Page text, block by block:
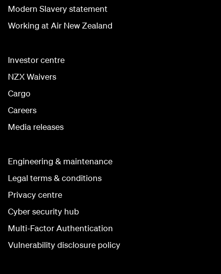
Modern Slavery statement
Working at Air New Zealand
Investor centre
NZX Waivers
Cargo
Careers
Media releases
Engineering & maintenance
Legal terms & conditions
Privacy centre
Cyber security hub
Multi-Factor Authentication
Vulnerability disclosure policy